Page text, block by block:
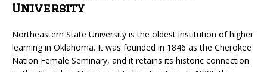
University
Northeastern State University is the oldest institution of higher
learning in Oklahoma. It was founded in 1846 as the Cherokee
Nation Female Seminary, and it retains its historic connection